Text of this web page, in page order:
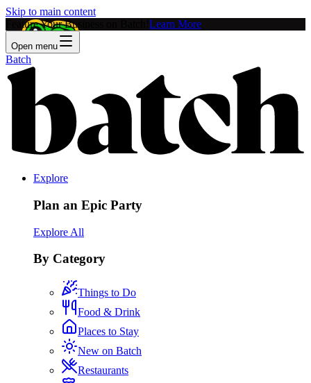
Skip to main content
Feature Your Business on Batch! Learn More
Open menu
Batch
Explore
Plan an Epic Party
Explore All
By Category
Things to Do
Food & Drink
Places to Stay
New on Batch
Restaurants